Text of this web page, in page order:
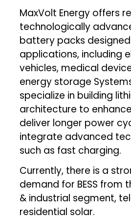
MaxVolt Energy offers
technologically
battery packs
applications, including
vehicles, medical
energy storage
specialize in building
architecture to
deliver longer power
integrate advanced
such as fast charging.
Currently, there is a
demand for BESS from
& industrial segment,
residential solar.